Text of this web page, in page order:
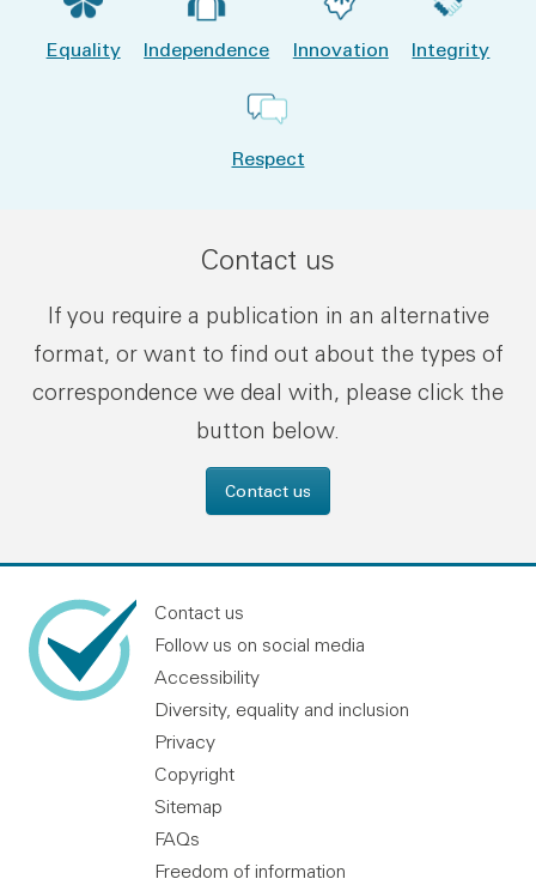
Equality Independence Innovation Integrity
Respect
Contact us
If you require a publication in an alternative
format, or want to find out about the types of
correspondence we deal with, please click the
button below.
Contact us
Contact us
Follow us on social media
Accessibility
Diversity, equality and inclusion
Privacy
Copyright
Sitemap
FAQs
Freedom of information